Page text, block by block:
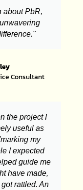
about PbR,
Consultant
the project I
useful as
my
I expected
guide me
have made,
rattled. An